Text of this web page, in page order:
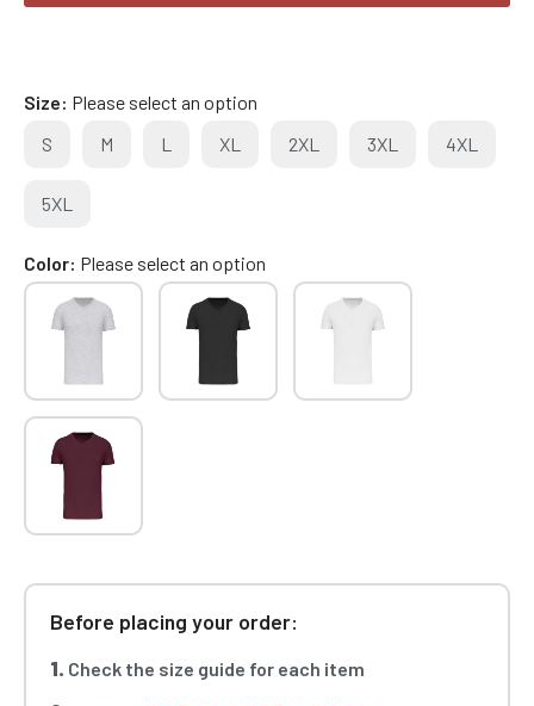
Size Please select an option
S
M L XL 2XL 3XL 4XL
5XL
Color Please select an option
Before placing your order:
1. Check the size guide for each item